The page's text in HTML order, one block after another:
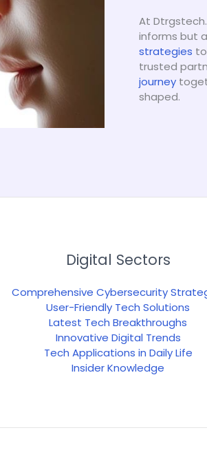
At
informs but
strategies
trusted
journey
shaped.
Digital Sectors
Comprehensive Cybersecurity
User-Friendly Tech Solutions
Latest Tech Breakthroughs
Innovative Digital Trends
Tech Applications in Daily Life
Insider Knowledge